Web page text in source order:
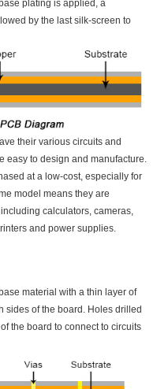
plating is applied, a
by the last silk-screen to
their various circuits and
easy to design and manufacture.
at a low-cost, especially for
model means they are
calculators, cameras,
and power supplies.
material with a thin layer of
sides of the board. Holes drilled
the board to connect to circuits